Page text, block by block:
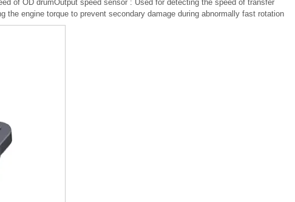
of OD drumOutput speed sensor : Used for detecting the speed of transfer
the engine torque to prevent secondary damage during abnormally fast rotation